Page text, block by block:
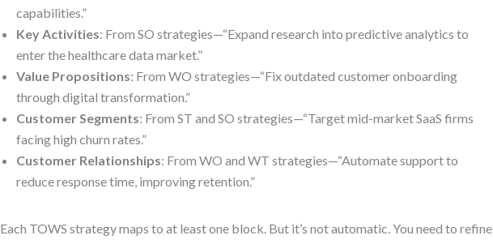
capabilities.”
Key Activities: From SO strategies—“Expand research into predictive analytics to
enter the healthcare data market.”
Value Propositions: From WO strategies—“Fix outdated customer onboarding
through digital transformation.”
Customer Segments: From ST and SO strategies—“Target mid-market SaaS firms
facing high churn rates.”
Customer Relationships: From WO and WT strategies—“Automate support to
reduce response time, improving retention.”
Each TOWS strategy maps to at least one block. But it’s not automatic. You need to refine